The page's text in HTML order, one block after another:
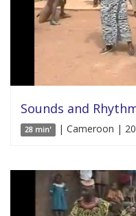
Sounds and
28 min' | Cameroon |